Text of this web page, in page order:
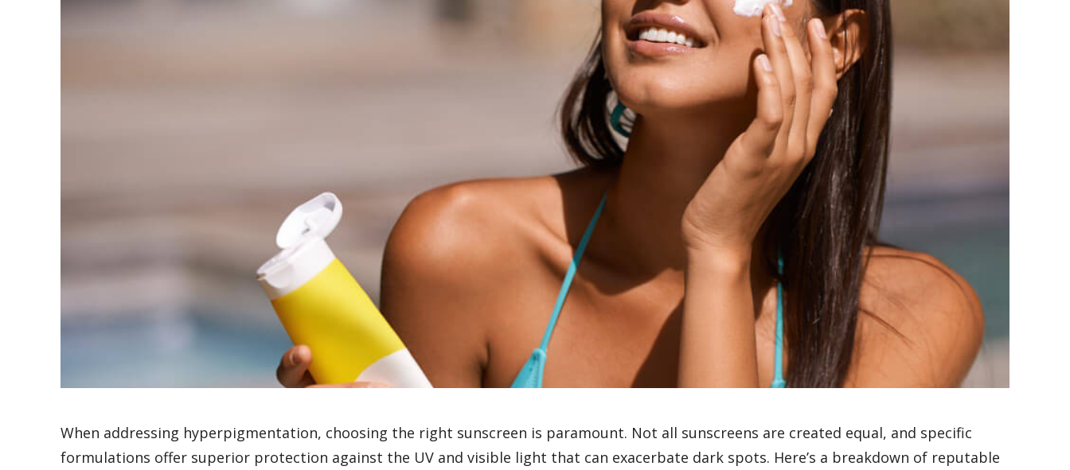
When addressing hyperpigmentation, choosing the right sunscreen is paramount. Not all sunscreens are created equal, and specific
formulations offer superior protection against the UV and visible light that can exacerbate dark spots. Here’s a breakdown of reputable